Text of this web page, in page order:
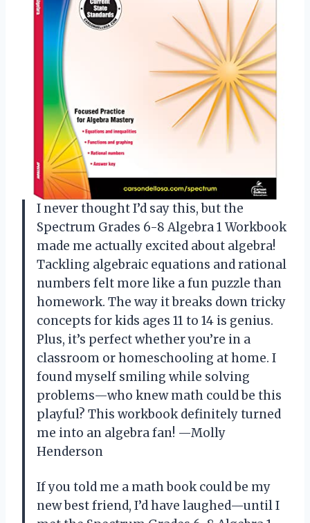
I never thought I’d say this, but the
Spectrum Grades 6-8 Algebra 1 Workbook
made me actually excited about algebra!
Tackling algebraic equations and rational
numbers felt more like a fun puzzle than
homework. The way it breaks down tricky
concepts for kids ages 11 to 14 is genius.
Plus, it’s perfect whether you’re in a
classroom or homeschooling at home. I
found myself smiling while solving
problems—who knew math could be this
playful? This workbook definitely turned
me into an algebra fan! —Molly
Henderson
If you told me a math book could be my
new best friend, I’d have laughed—until I